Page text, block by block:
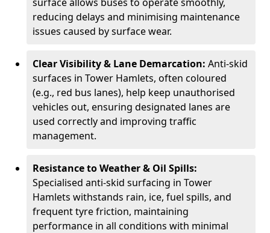
reducing delays and minimising maintenance
issues caused by surface wear.
Clear Visibility & Lane Demarcation: Anti-skid
surfaces in Tower Hamlets, often coloured
(e.g., red bus lanes), help keep unauthorised
vehicles out, ensuring designated lanes are
used correctly and improving traffic
management.
Resistance to Weather & Oil Spills:
Specialised anti-skid surfacing in Tower
Hamlets withstands rain, ice, fuel spills, and
frequent tyre friction, maintaining
performance in all conditions with minimal